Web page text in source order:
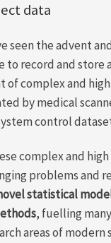
data
seen the advent
to record and store
of complex and
by medical
control
complex and
problems and
statistical
, fuelling
areas of modern